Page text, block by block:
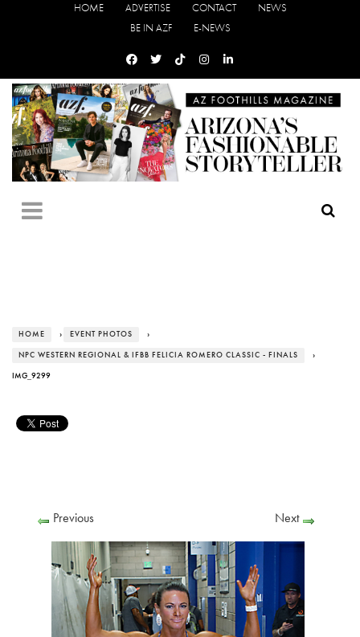
HOME ADVERTISE CONTACT
NEWS
BE IN AZF
E-NEWS
HOME › EVENT PHOTOS ›
NPC WESTERN REGIONAL & IFBB FELICIA ROMERO CLASSIC - FINALS ›
IMG_9299
Previous Next